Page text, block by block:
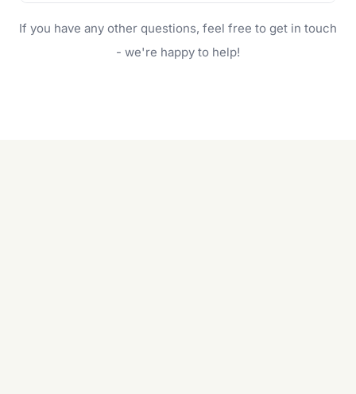
will do. For a complete outdoor makeover, our
garden care services can handle everything
If you have any other questions, feel free to get in touch
- we're happy to help!